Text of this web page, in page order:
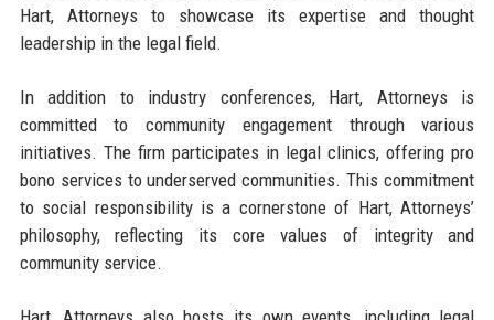
Hart, Attorneys to showcase its expertise and thought
leadership in the legal field.
In addition to industry conferences, Hart, Attorneys is
committed to community engagement through various
initiatives. The firm participates in legal clinics, offering pro
bono services to underserved communities. This commitment
to social responsibility is a cornerstone of Hart, Attorneys’
philosophy, reflecting its core values of integrity and
community service.